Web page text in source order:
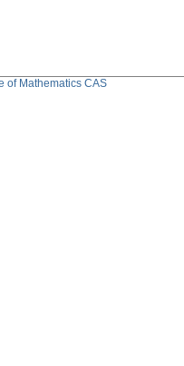
of Mathematics CAS